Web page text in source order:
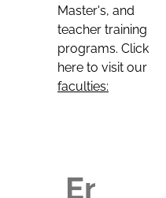
Master's, and
teacher training
programs. Click
here to visit our
faculties: